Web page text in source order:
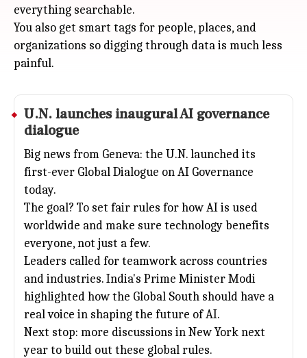
everything searchable.
You also get smart tags for people, places, and
organizations so digging through data is much less
painful.
U.N. launches inauguralAI governance
dialogue
Big news from Geneva: the U.N. launched its
first-ever Global Dialogue on AI Governance
today.
The goal? To set fair rules for how AI is used
worldwide and make sure technology benefits
everyone, not just a few.
Leaders called for teamwork across countries
and industries. India's Prime Minister Modi
highlighted how the Global South should have a
real voice in shaping the future of AI.
Next stop: more discussions in New York next
year to build out these global rules.